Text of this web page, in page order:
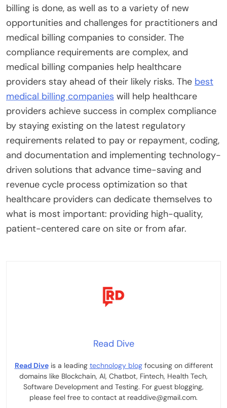
billing is done, as well as to a variety of new
opportunities and challenges for practitioners and
medical billing companies to consider. The
compliance requirements are complex, and
medical billing companies help healthcare
providers stay ahead of their likely risks. The best
medical billing companies will help healthcare
providers achieve success in complex compliance
by staying existing on the latest regulatory
requirements related to pay or repayment, coding,
and documentation and implementing technology-
driven solutions that advance time-saving and
revenue cycle process optimization so that
healthcare providers can dedicate themselves to
what is most important: providing high-quality,
patient-centered care on site or from afar.
Read Dive
Read Diveis a leading technology blogfocusing on different
domains like Blockchain, AI, Chatbot, Fintech, Health Tech,
Software Development and Testing. For guest blogging,
please feel free to contact at readdive@gmail.com.